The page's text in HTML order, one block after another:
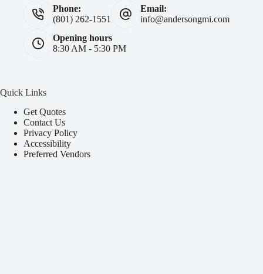
Phone:
(801) 262-1551
Email:
info@andersongmi.com
Opening hours
8:30 AM - 5:30 PM
Quick Links
Get Quotes
Contact Us
Privacy Policy
Accessibility
Preferred Vendors